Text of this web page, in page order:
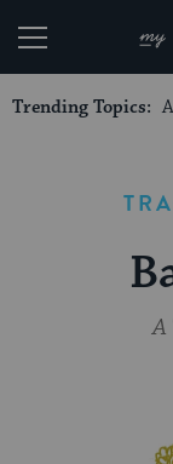
Trending Topics:
A